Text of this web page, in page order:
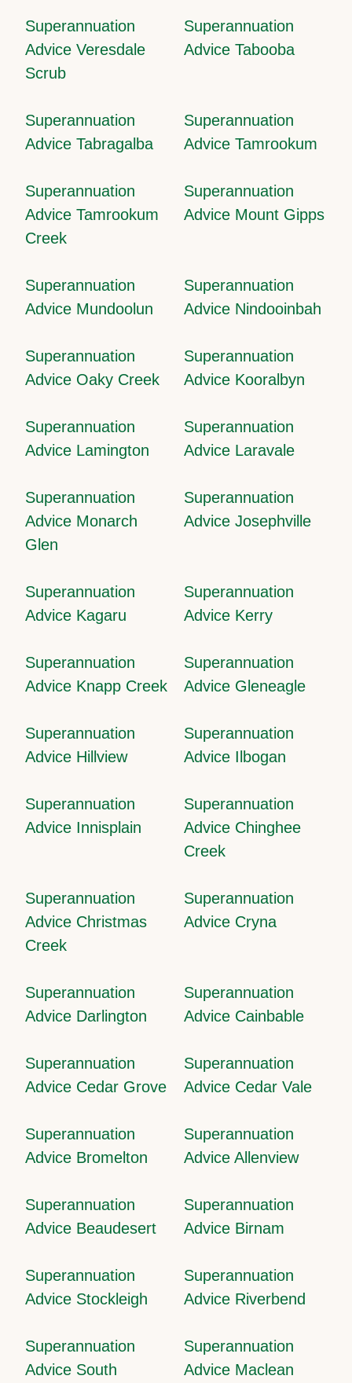
Superannuation
Advice Veresdale
Scrub
Superannuation
Advice Tabooba
Superannuation
Advice Tabragalba
Superannuation
Advice Tamrookum
Superannuation
Advice Tamrookum
Creek
Superannuation
Advice Mount Gipps
Superannuation
Advice Mundoolun
Superannuation
Advice Nindooinbah
Superannuation
Advice Oaky Creek
Superannuation
Advice Kooralbyn
Superannuation
Advice Lamington
Superannuation
Advice Laravale
Superannuation
Advice Monarch
Glen
Superannuation
Advice Josephville
Superannuation
Advice Kagaru
Superannuation
Advice Kerry
Superannuation
Advice Knapp Creek
Superannuation
Advice Gleneagle
Superannuation
Advice Hillview
Superannuation
Advice Ilbogan
Superannuation
Advice Innisplain
Superannuation
Advice Chinghee
Creek
Superannuation
Advice Christmas
Creek
Superannuation
Advice Cryna
Superannuation
Advice Darlington
Superannuation
Advice Cainbable
Superannuation
Advice Cedar Grove
Superannuation
Advice Cedar Vale
Superannuation
Advice Bromelton
Superannuation
Advice Allenview
Superannuation
Advice Beaudesert
Superannuation
Advice Birnam
Superannuation
Advice Stockleigh
Superannuation
Advice Riverbend
Superannuation
Advice South
Superannuation
Advice Maclean